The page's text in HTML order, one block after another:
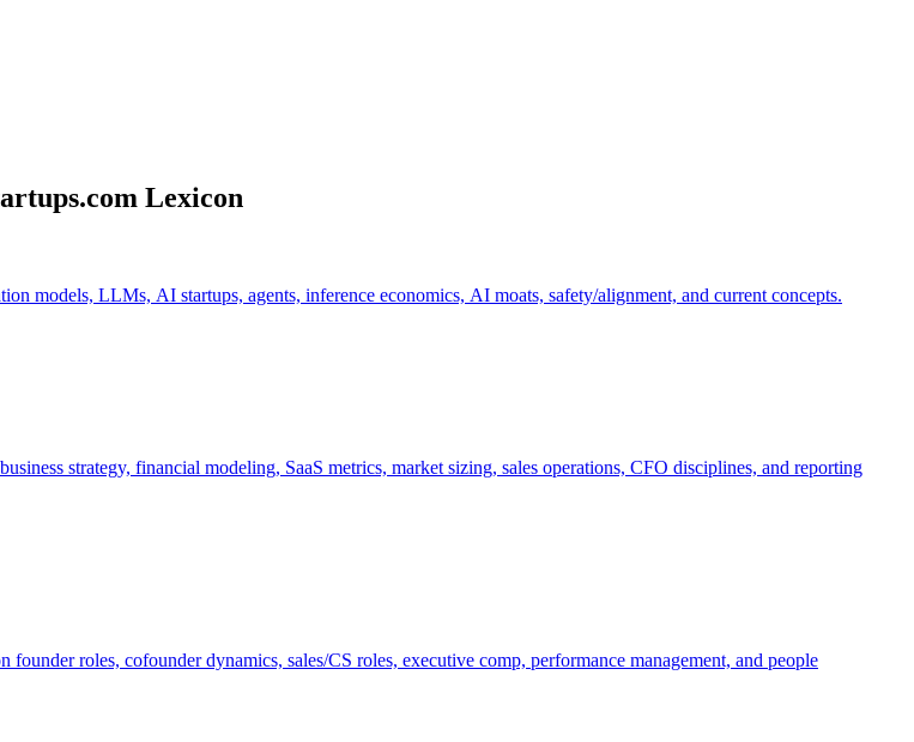
Lexicon
models, LLMs, AI startups, agents, inference economics, AI moats, safety/alignment, and current concepts.
strategy, financial modeling, SaaS metrics, market sizing, sales operations, CFO disciplines, and reporting
roles, cofounder dynamics, sales/CS roles, executive comp, performance management, and people